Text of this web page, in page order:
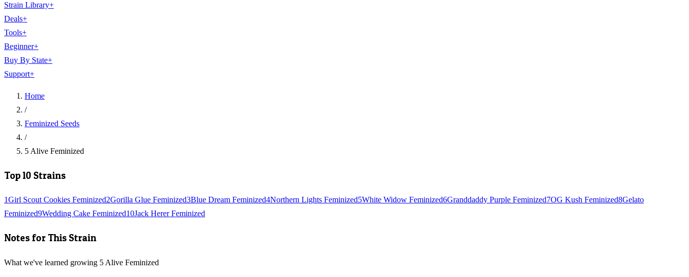
Strain Library+
Deals+
Tools+
Beginner+
Buy By State+
Support+
Home
/
Feminized Seeds
/
5 Alive Feminized
Top 10 Strains
1Girl Scout Cookies Feminized2Gorilla Glue Feminized3Blue Dream Feminized4Northern Lights Feminized5White Widow Feminized6Granddaddy Purple Feminized7OG Kush Feminized8Gelato
Feminized9Wedding Cake Feminized10Jack Herer Feminized
Notes for This Strain
What we've learned growing 5 Alive Feminized